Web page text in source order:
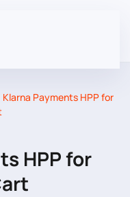
Klarna Payments HPP for
HPP for